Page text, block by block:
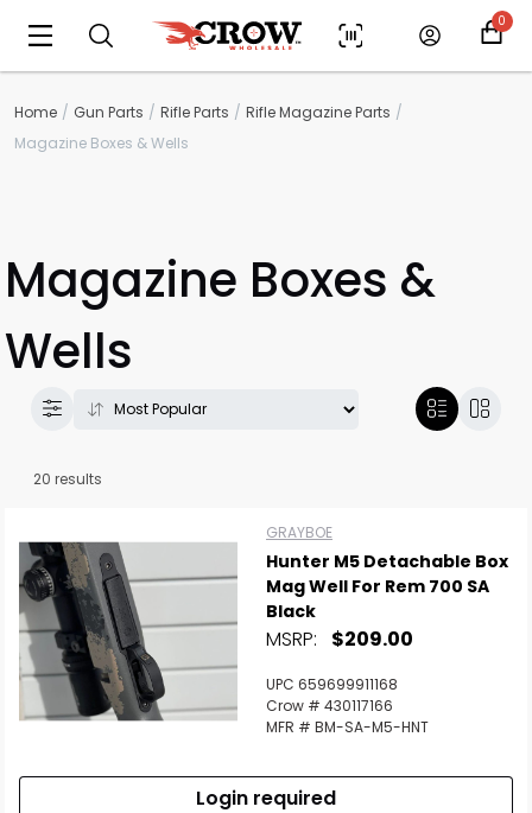
0
Home Gun Parts Rifle Parts
Rifle Magazine Parts
Magazine Boxes & Wells
Magazine Boxes &
Wells
20 results
GRAYBOE
Hunter M5 Detachable Box
Mag Well For Rem 700 SA
Black
MSRP: $209.00
UPC 659699911168
Crow # 430117166
MFR # BM-SA-M5-HNT
Login required